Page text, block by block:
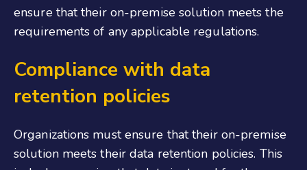
ensure that their on-premise solution meets the
requirements of any applicable regulations.
Compliance with data
retention policies
Organizations must ensure that their on-premise
solution meets their data retention policies. This